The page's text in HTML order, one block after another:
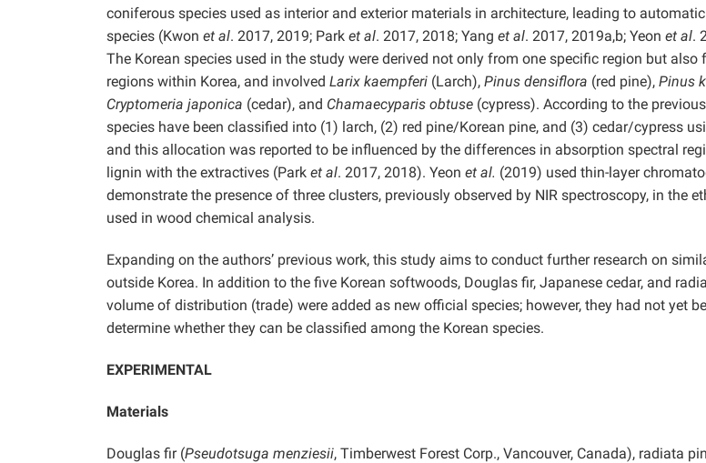
coniferous species used as interior and exterior materials in architecture, leading to
species (Kwon et al. 2017, 2019; Park et al. 2017, 2018; Yang et al. 2017, 2019a,b; Yeon et al.
The Korean species used in the study were derived not only from one specific region but
regions within Korea, and involved Larix kaempferi (Larch), Pinus densiflora (red pine), Pinus
Cryptomeria japonica (cedar), and Chamaecyparis obtuse (cypress). According to the
species have been classified into (1) larch, (2) red pine/Korean pine, and (3) cedar/cypress
and this allocation was reported to be influenced by the differences in absorption spectral
lignin with the extractives (Park et al. 2017, 2018). Yeon et al. (2019) used thin-layer
demonstrate the presence of three clusters, previously observed by NIR spectroscopy, in the
used in wood chemical analysis.
Expanding on the authors’ previous work, this study aims to conduct further research on
outside Korea. In addition to the five Korean softwoods, Douglas fir, Japanese cedar, and
volume of distribution (trade) were added as new official species; however, they had not yet
determine whether they can be classified among the Korean species.
EXPERIMENTAL
Materials
Douglas fir (Pseudotsuga menziesii, Timberwest Forest Corp., Vancouver, Canada), radiata